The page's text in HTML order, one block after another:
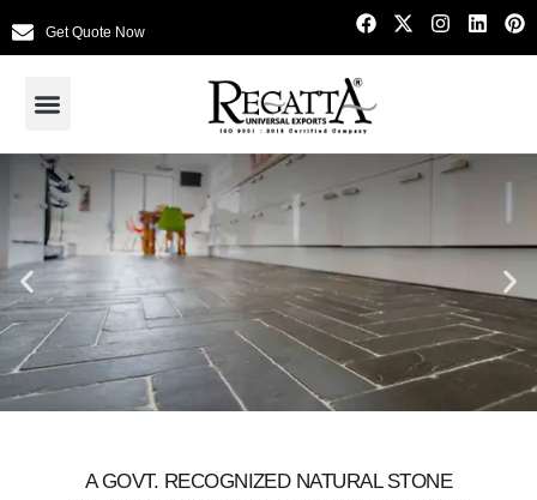
Get Quote Now
A GOVT. RECOGNIZED NATURAL STONE